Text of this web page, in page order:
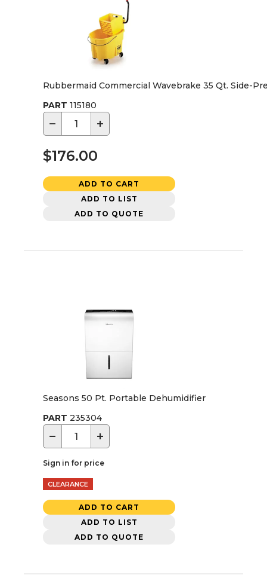
Rubbermaid Commercial Wavebrake 35 Qt. Side-
PART 115180
− +
$176.00
ADD TO CART
ADD TO LIST
ADD TO QUOTE
Seasons 50 Pt. Portable Dehumidifier
PART 235304
− +
Sign in for price
CLEARANCE
ADD TO CART
ADD TO LIST
ADD TO QUOTE